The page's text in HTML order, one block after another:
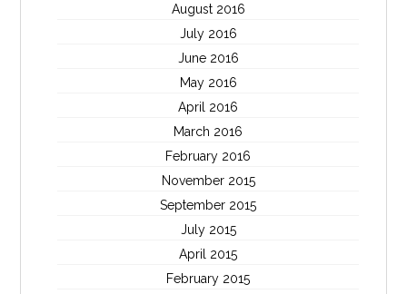
August 2016
July 2016
June 2016
May 2016
April 2016
March 2016
February 2016
November 2015
September 2015
July 2015
April 2015
February 2015